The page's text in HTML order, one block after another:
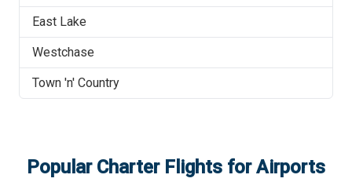
East Lake
Westchase
Town 'n' Country
Popular Charter Flights for Airports